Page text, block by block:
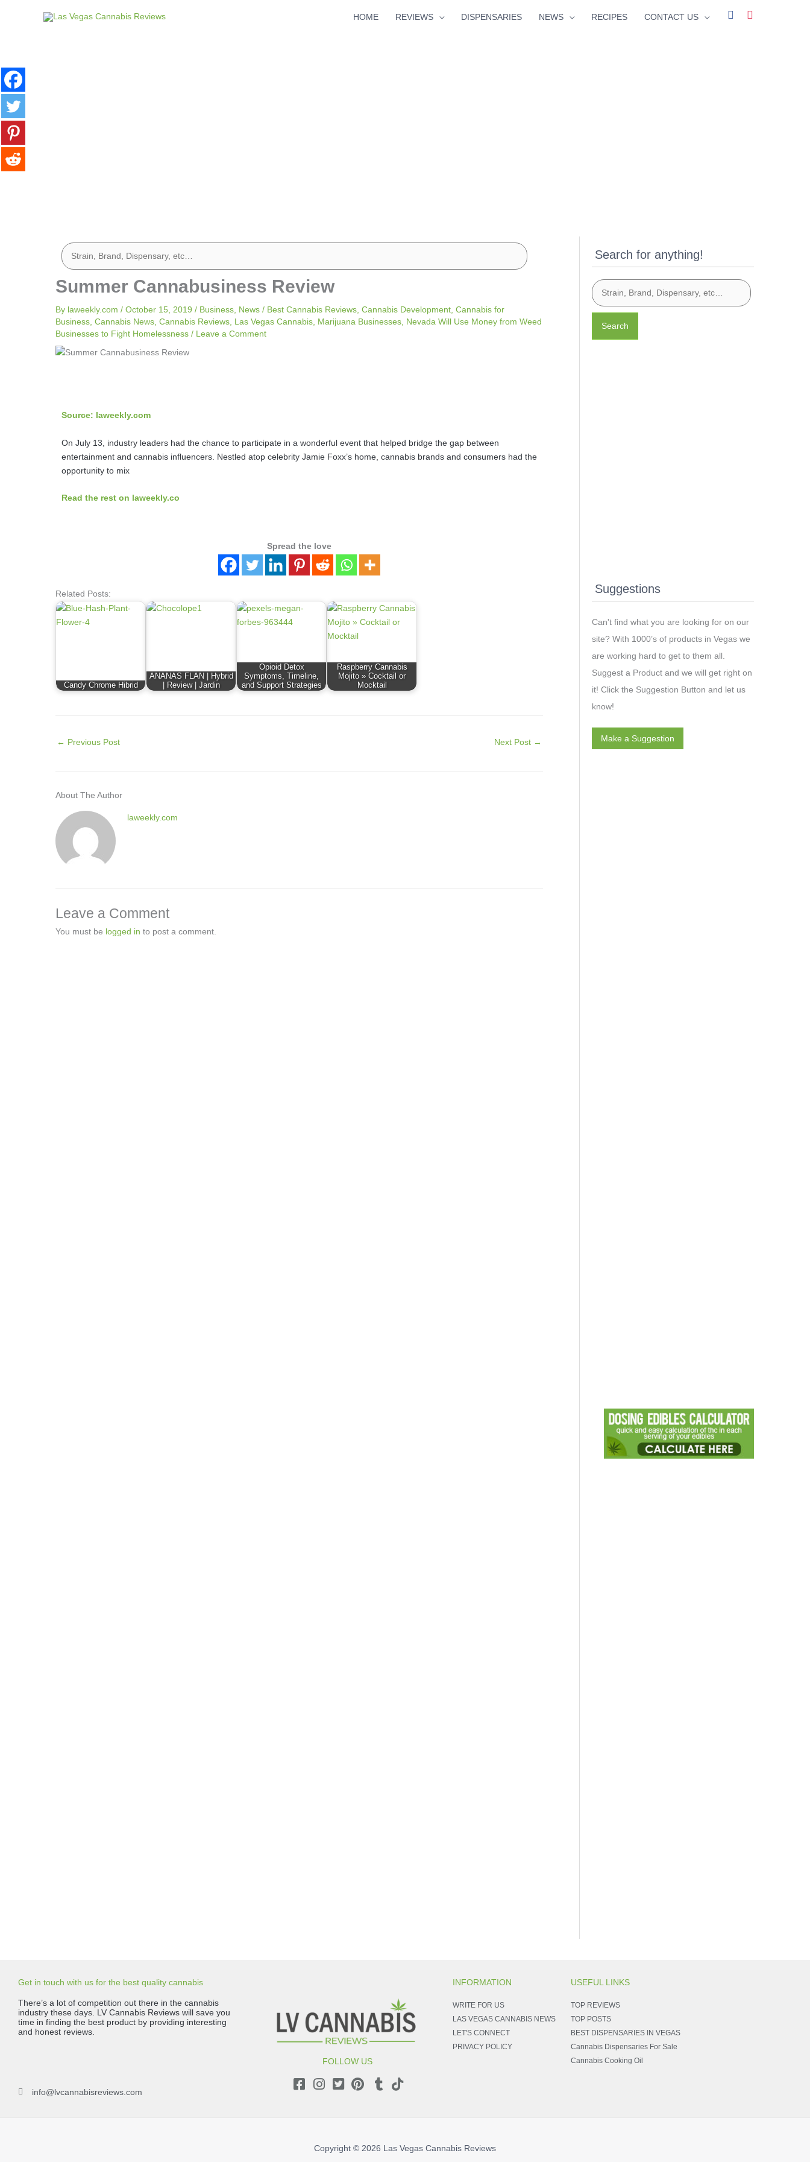
HOME REVIEWS DISPENSARIES NEWS RECIPES CONTACT US
Summer Cannabusiness Review
By laweekly.com / October 15, 2019 / Business News / Best Cannabis Reviews Cannabis Development Cannabis for
Business Cannabis News Cannabis Reviews Las Vegas Cannabis Marijuana Businesses Nevada Will Use Money from Weed
Businesses to Fight Homelessness / Leave a Comment
Source: laweekly.com
On July 13, industry leaders had the chance to participate in a wonderful event that helped bridge the gap between
entertainment and cannabis influencers. Nestled atop celebrity Jamie Foxx’s home, cannabis brands and consumers had the
opportunity to mix
Read the rest on laweekly.co
Spread the love
Related Posts:
Candy Chrome Hibrid
ANANAS FLAN | Hybrid
| Review | Jardin
Opioid Detox
Symptoms, Timeline,
and Support Strategies
Raspberry Cannabis
Mojito » Cocktail or
Mocktail
← Previous Post Next Post →
About The Author
laweekly.com
Leave a Comment
You must be logged in to post a comment.
Search for anything!
Search
Suggestions
Can't find what you are looking for on our
site? With 1000’s of products in Vegas we
are working hard to get to them all.
Suggest a Product and we will get right on
it! Click the Suggestion Button and let us
know!
Make a Suggestion
Get in touch with us for the best quality cannabis
There’s a lot of competition out there in the cannabis
industry these days. LV Cannabis Reviews will save you
time in finding the best product by providing interesting
and honest reviews.
info@lvcannabisreviews.com
FOLLOW US
INFORMATION
WRITE FOR US
LAS VEGAS CANNABIS NEWS
LET'S CONNECT
PRIVACY POLICY
USEFUL LINKS
TOP REVIEWS
TOP POSTS
BEST DISPENSARIES IN VEGAS
Cannabis Dispensaries For Sale
Cannabis Cooking Oil
Copyright © 2026 Las Vegas Cannabis Reviews